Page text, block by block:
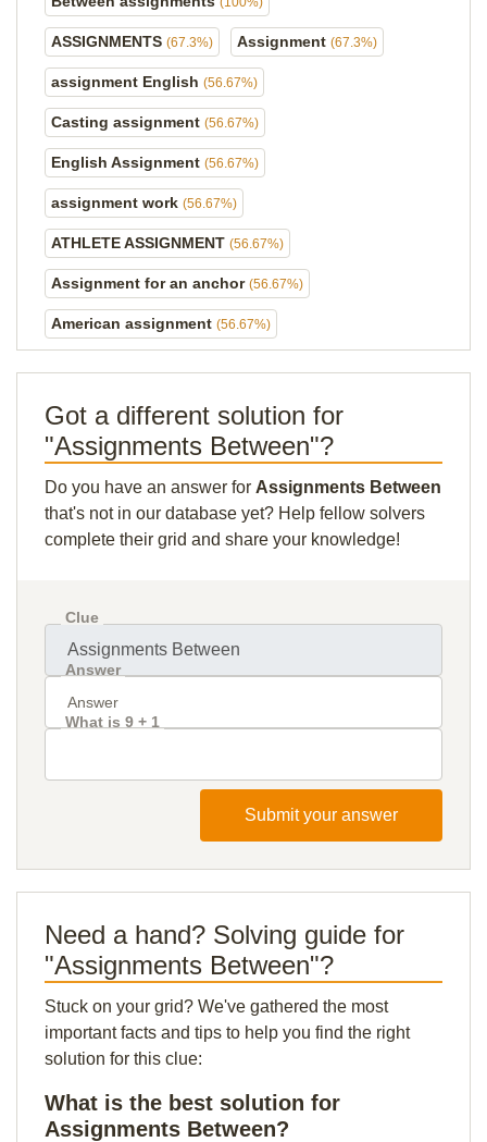
ASSIGNMENTS (67.3%) Assignment (67.3%)
assignment English (56.67%)
Casting assignment (56.67%)
English Assignment (56.67%)
assignment work (56.67%)
ATHLETE ASSIGNMENT (56.67%)
Assignment for an anchor (56.67%)
American assignment (56.67%)
Got a different solution for
"Assignments Between"?
Do you have an answer for Assignments Between
that's not in our database yet? Help fellow solvers
complete their grid and share your knowledge!
Clue
Answer
What is 9 + 1
Submit your answer
Need a hand? Solving guide for
"Assignments Between"?
Stuck on your grid? We've gathered the most
important facts and tips to help you find the right
solution for this clue:
What is the best solution for
Assignments Between?